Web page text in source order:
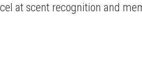
at scent recognition and